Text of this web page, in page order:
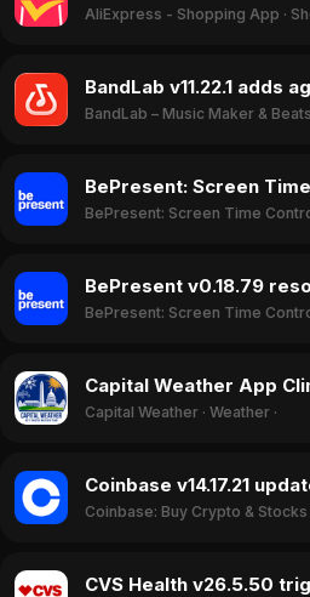
AliExpress - Shopping App ·
BandLab – Music Maker & Beats
BePresent: Screen Time
BePresent: Screen Time
Capital Weather · Weather ·
Coinbase: Buy Crypto & Stocks